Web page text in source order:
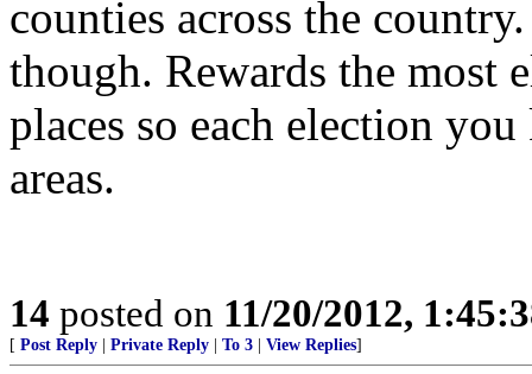
counties across the
though. Rewards the most
places so each election
areas.
14 posted on 11/20/2012,
[ Post Reply Private Reply To 3 View Replies]